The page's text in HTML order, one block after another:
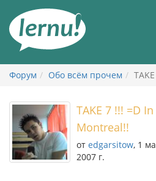
содержанию
Форум Обо всём прочем
TAKE 7 !!! =D In
Montreal!!
от edgarsitow, 1
2007 г.